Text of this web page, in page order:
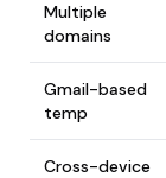
Multiple
domains
Gmail-based
temp
Cross-device